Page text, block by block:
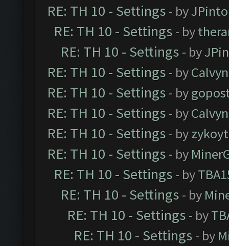
RE: TH 10 - Settings - by
RE: TH 10 - Settings - by
RE: TH 10 - Settings - by
RE: TH 10 - Settings - byCalvyn
RE: TH 10 - Settings - by
RE: TH 10 - Settings - byCalvyn
RE: TH 10 - Settings - by
RE: TH 10 - Settings - by
RE: TH 10 - Settings - by
RE: TH 10 - Settings - by
RE: TH 10 - Settings - by
RE: TH 10 - Settings - by